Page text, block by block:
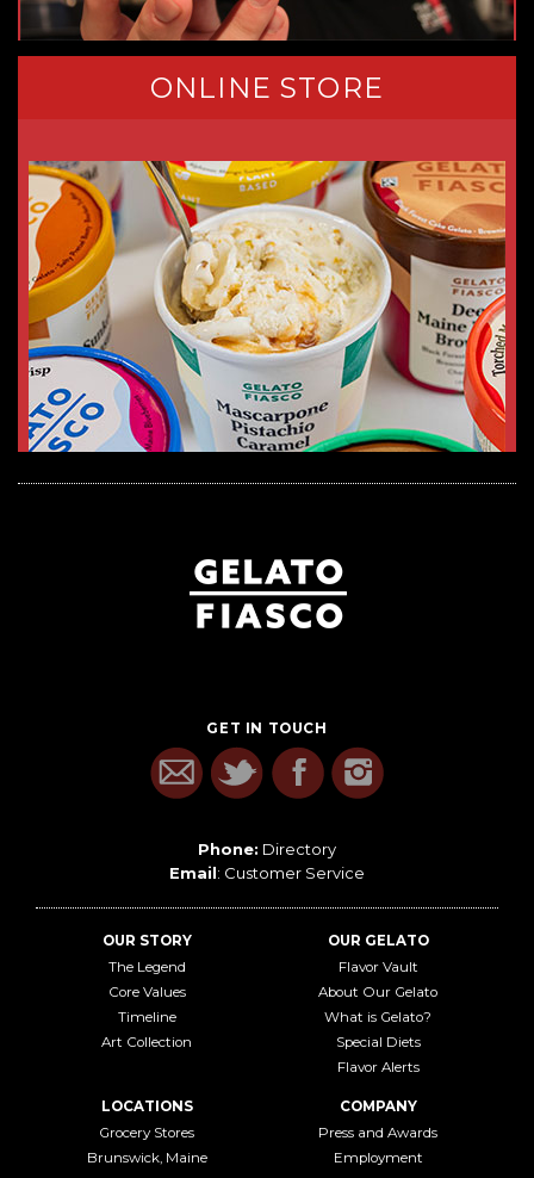
ONLINE STORE
GET IN TOUCH
Phone: Directory
Email: Customer Service
OUR STORY
The Legend
Core Values
Timeline
Art Collection
OUR GELATO
Flavor Vault
About Our Gelato
What is Gelato?
Special Diets
Flavor Alerts
LOCATIONS
Grocery Stores
Brunswick, Maine
COMPANY
Press and Awards
Employment